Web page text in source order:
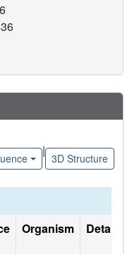
|
3D Structure
Organism Details